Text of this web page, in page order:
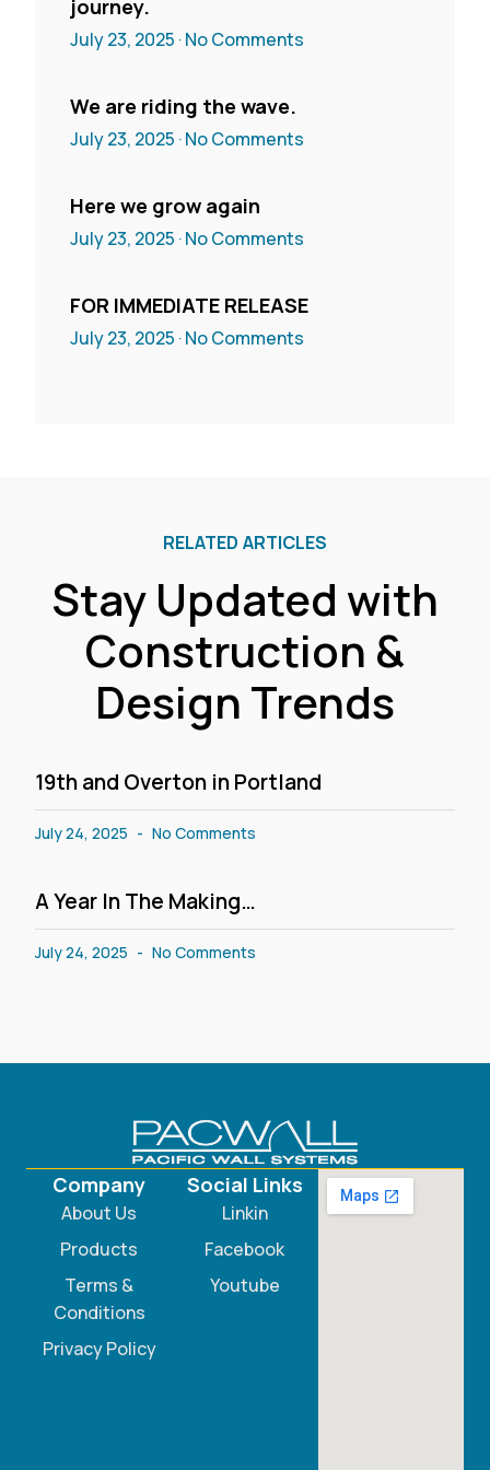
journey.
July 23, 2025 No Comments
We are riding the wave.
July 23, 2025 No Comments
Here we grow again
July 23, 2025 No Comments
FOR IMMEDIATE RELEASE
July 23, 2025 No Comments
RELATED ARTICLES
Stay Updated with
Construction &
Design Trends
19th and Overton in Portland
July 24, 2025 No Comments
A Year In The Making…
July 24, 2025 No Comments
Company
About Us
Products
Terms &
Conditions
Privacy Policy
Social Links
Linkin
Facebook
Youtube